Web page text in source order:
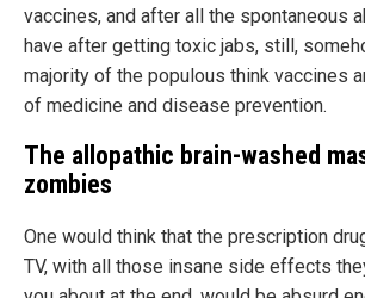
vaccines, and after all the spontaneous
have after getting toxic jabs, still,
majority of the populous think vaccines
of medicine and disease prevention.
The allopathic brain-washed
zombies
One would think that the prescription
TV, with all those insane side effects